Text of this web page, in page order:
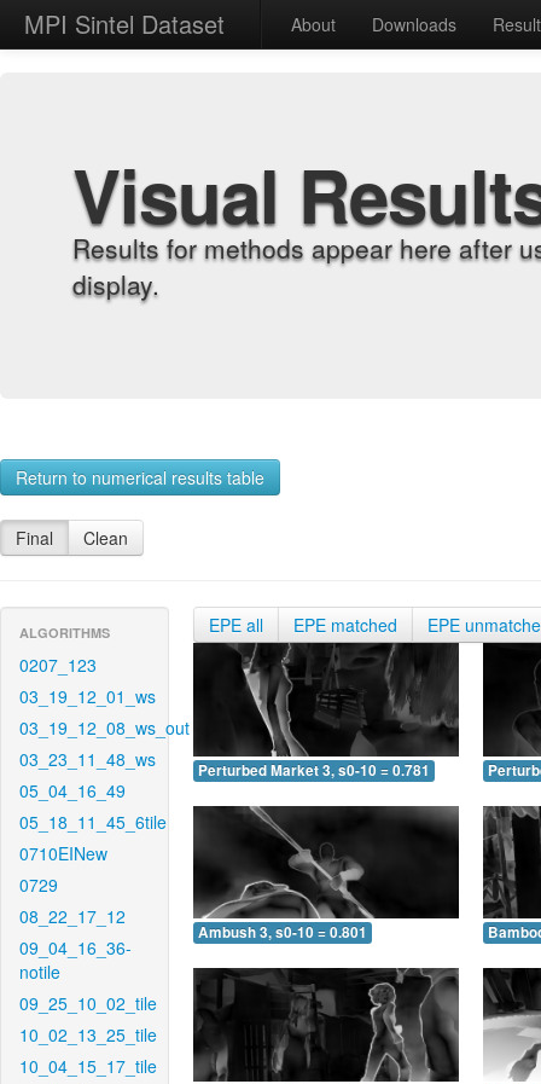
MPI Sintel Dataset About Downloads
Visual
Results for methods appear here after
display.
Return to numerical results table
Final Clean
ALGORITHMS
0207_123
03_19_12_01_ws
03_19_12_08_ws_out
03_23_11_48_ws
05_04_16_49
05_18_11_45_6tile
0710EINew
0729
08_22_17_12
09_04_16_36-
notile
09_25_10_02_tile
10_02_13_25_tile
10_04_15_17_tile
EPE all EPE matched EPE
Perturbed Market 3, s0-10 = 0.781
Ambush 3, s0-10 = 0.801